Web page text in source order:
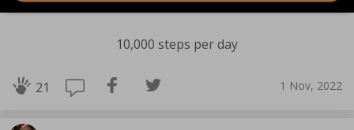
10,000 steps per day
21 1 Nov, 2022